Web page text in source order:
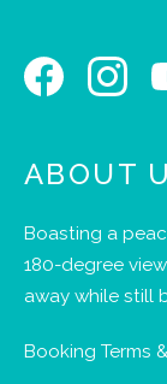
ABOUT
Boasting a
180-degree
away while still
Booking Terms